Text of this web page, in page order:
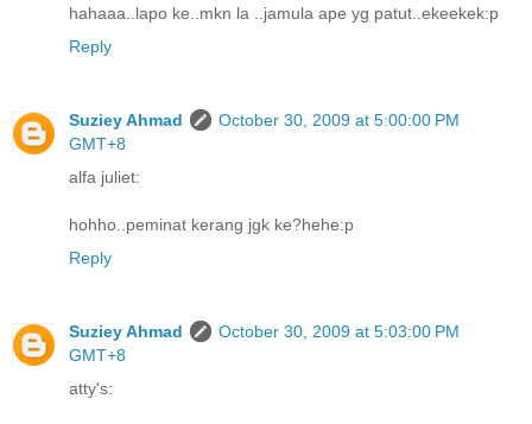
hahaaa..lapo ke..mkn la ..jamula ape yg patut..ekeekek:p
Reply
Suziey Ahmad
October 30, 2009 at 5:00:00 PM
GMT+8
alfa juliet:
hohho..peminat kerang jgk ke?hehe:p
Reply
Suziey Ahmad
October 30, 2009 at 5:03:00 PM
GMT+8
atty's: